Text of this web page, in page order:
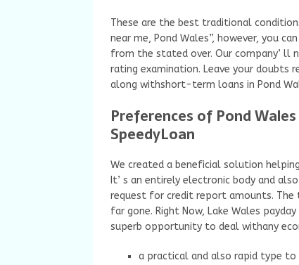
These are the best traditional
near me, Pond Wales”, however, you
from the stated over. Our company’ ll
rating examination. Leave your doubts
along withshort-term loans in Pond
Preferences of Pond
SpeedyLoan
We created a beneficial solution
It’ s an entirely electronic body and
request for credit report amounts. The
far gone. Right Now, Lake Wales
superb opportunity to deal withany
a practical and also rapid type to